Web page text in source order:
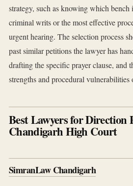
strategy, such as knowing which
criminal writs or the most effective
urgent hearing. The selection process
past similar petitions the lawyer has
drafting the specific prayer clause, and
strengths and procedural vulnerabilities
Best Lawyers for Direction
Chandigarh High Court
SimranLaw Chandigarh